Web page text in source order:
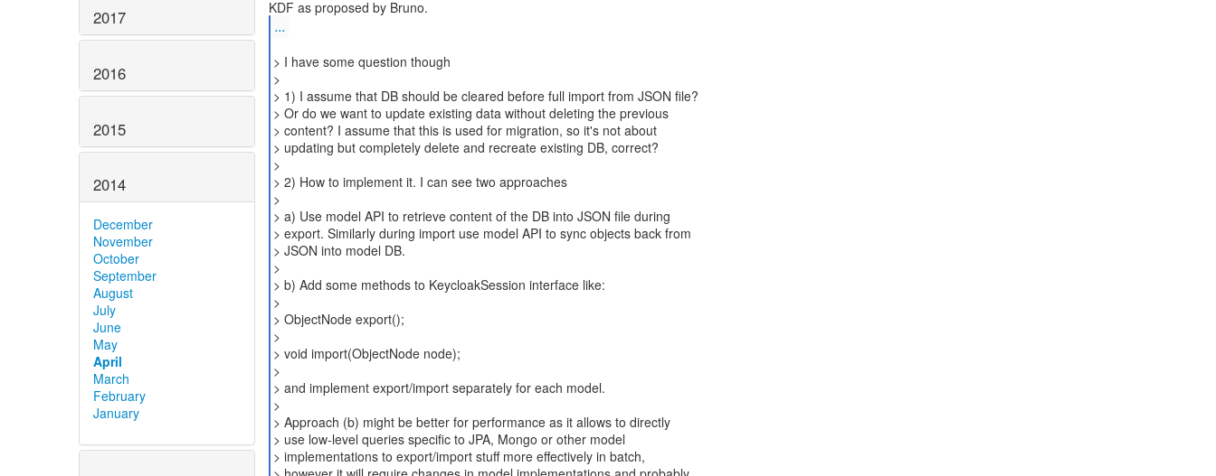
2017
2016
2015
2014
December
November
October
September
August
July
June
May
April
March
February
January
...
> I have some question though
>
> 1) I assume that DB should be cleared before full import from JSON file?
> Or do we want to update existing data without deleting the previous
> content? I assume that this is used for migration, so it's not about
> updating but completely delete and recreate existing DB, correct?
>
> 2) How to implement it. I can see two approaches
>
> a) Use model API to retrieve content of the DB into JSON file during
> export. Similarly during import use model API to sync objects back from
> JSON into model DB.
>
> b) Add some methods to KeycloakSession interface like:
>
> ObjectNode export();
>
> void import(ObjectNode node);
>
> and implement export/import separately for each model.
>
> Approach (b) might be better for performance as it allows to directly
> use low-level queries specific to JPA, Mongo or other model
> implementations to export/import stuff more effectively in batch,